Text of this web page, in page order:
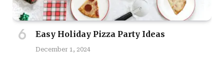
Easy Holiday Pizza Party Ideas
December 1, 2024